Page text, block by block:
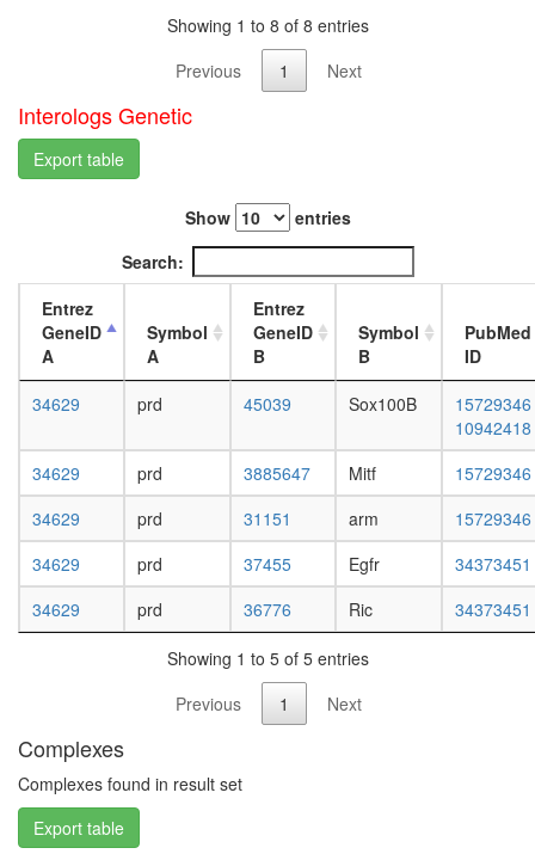
system,
adult
digestive
system,
20-
day
adult
fat
body,
larvae
fat
body,
Showing 1 to 8 of 8 entries
Previous
1 Next
Interologs Genetic
Export table
Show
entries
Search:
Entrez
GeneID
A
Symbol
A
Entrez
GeneID
B
Symbol
B
PubMed
ID
34629
prd 45039 Sox100B
15729346
10942418
34629
prd 3885647 Mitf
15729346
34629
prd 31151 arm
15729346
34629
prd 37455 Egfr
34373451
34629
prd 36776 Ric 34373451
Showing 1 to 5 of 5 entries
Previous
1 Next
Complexes
Complexes found in result set
Export table